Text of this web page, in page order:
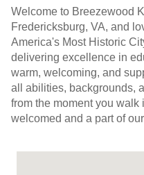
Welcome to Breezewood
Fredericksburg, VA, and
America's Most Historic
delivering excellence in
warm, welcoming, and
all abilities, backgrounds,
from the moment you walk
welcomed and a part of